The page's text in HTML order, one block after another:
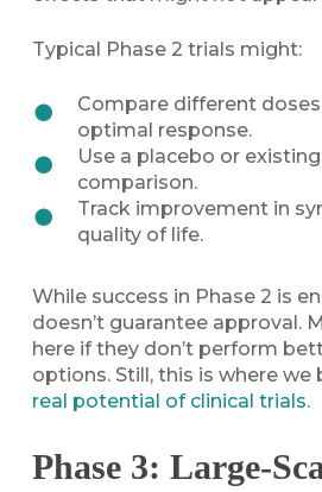
Typical Phase 2 trials might:
Compare different
optimal response.
Use a placebo or
comparison.
Track improvement in
quality of life.
While success in Phase 2 is
doesn’t guarantee approval.
here if they don’t perform
options. Still, this is where we
real potential of clinical trials.
Phase 3: Large-